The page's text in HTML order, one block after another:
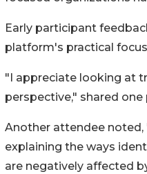
Early participant
platform's practical
"I appreciate looking at
perspective," shared
Another attendee noted,
explaining the ways
are negatively affected